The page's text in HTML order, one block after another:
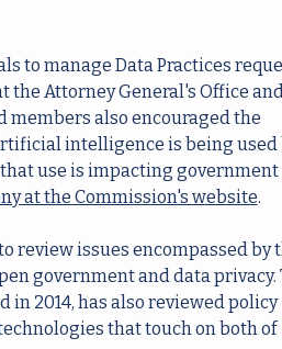
to manage Data Practices
the Attorney General's Office
members also encouraged the
intelligence is being used
use is impacting government
at the Commission's website.
review issues encompassed by
government and data privacy.
in 2014, has also reviewed policy
that touch on both of